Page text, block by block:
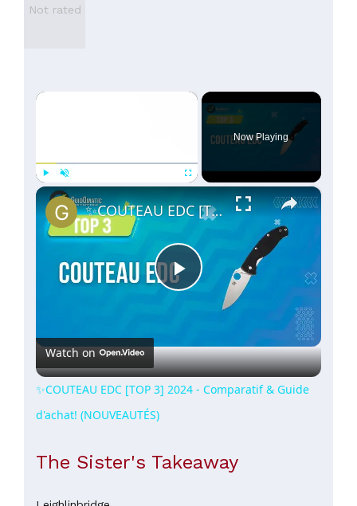
Not rated
×
Play Unmute
Now Playing
×
Play
✨COUTEAU EDC [TOP 3] 2024 - Comparatif & Guide d'achat! (NOUVEAUTÉS)
Watch on
✨COUTEAU EDC [TOP 3] 2024 - Comparatif & Guide
d'achat! (NOUVEAUTÉS)
The Sister's Takeaway